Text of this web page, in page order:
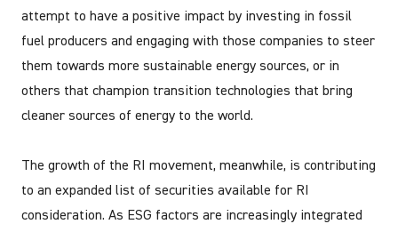
attempt to have a positive impact by investing in fossil
fuel producers and engaging with those companies to steer
them towards more sustainable energy sources, or in
others that champion transition technologies that bring
cleaner sources of energy to the world.
The growth of the RI movement, meanwhile, is contributing
to an expanded list of securities available for RI
consideration. As ESG factors are increasingly integrated